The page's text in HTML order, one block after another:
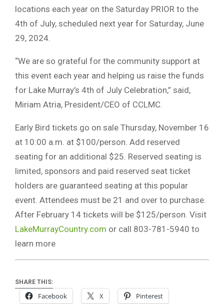
locations each year on the Saturday PRIOR to the
4th of July, scheduled next year for Saturday, June
29, 2024.
“We are so grateful for the community support at
this event each year and helping us raise the funds
for Lake Murray’s 4th of July Celebration,” said,
Miriam Atria, President/CEO of CCLMC.
Early Bird tickets go on sale Thursday, November 16
at 10:00 a.m. at $100/person. Add reserved
seating for an additional $25. Reserved seating is
limited, sponsors and paid reserved seat ticket
holders are guaranteed seating at this popular
event. Attendees must be 21 and over to purchase.
After February 14 tickets will be $125/person. Visit
LakeMurrayCountry.com or call 803-781-5940 to
learn more
SHARE THIS:
Facebook X Pinterest